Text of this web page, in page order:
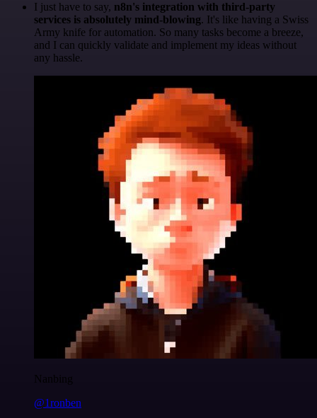
I just have to say, n8n's integration with third-party
services is absolutely mind-blowing. It's like having a Swiss
Army knife for automation. So many tasks become a breeze,
and I can quickly validate and implement my ideas without
any hassle.
Nanbing
@1ronben